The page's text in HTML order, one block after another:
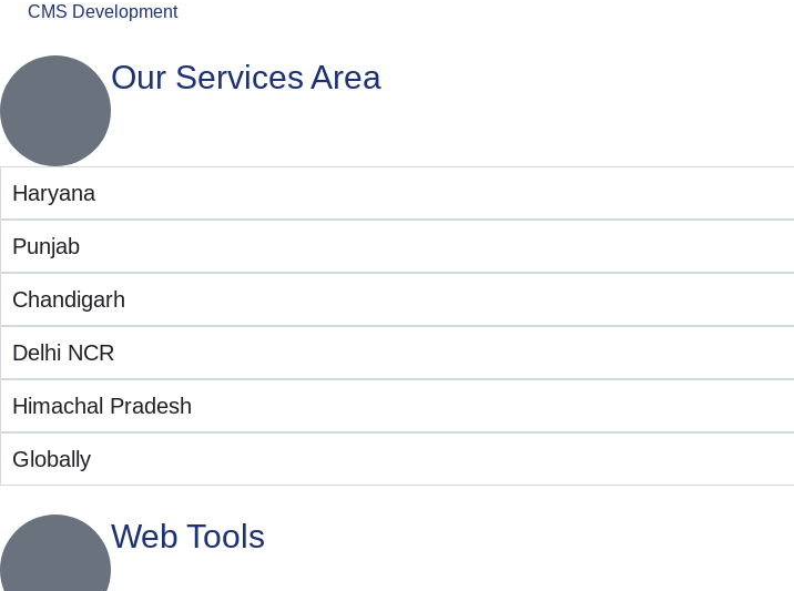
CMS Development
Our Services Area
Haryana
Punjab
Chandigarh
Delhi NCR
Himachal Pradesh
Globally
Web Tools